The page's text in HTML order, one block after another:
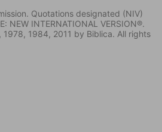
Quotations designated (NIV)
NEW INTERNATIONAL VERSION®.
1984, 2011 by Biblica. All rights